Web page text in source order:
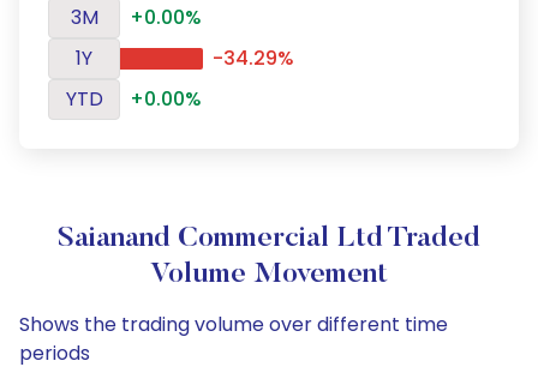
3M
+0.00%
1Y
-34.29%
YTD
+0.00%
Saianand Commercial Ltd Traded
Volume Movement
Shows the trading volume over different time
periods